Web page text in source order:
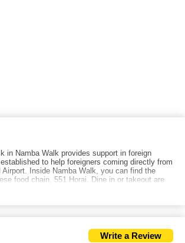
in Namba Walk provides support in foreign
to help foreigners coming directly from
Airport. Inside Namba Walk, you can find the
food chain, 551 Horai. Dine in or takeout are
can also find a Starbucks on the north side of
amusement facilities.
Write a Review